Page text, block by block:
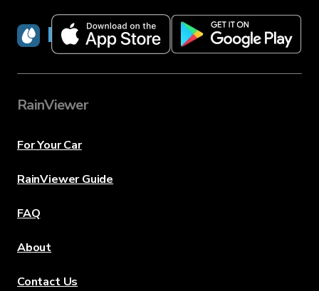
RainViewer
RainViewer
For Your Car
RainViewer Guide
FAQ
About
Contact Us